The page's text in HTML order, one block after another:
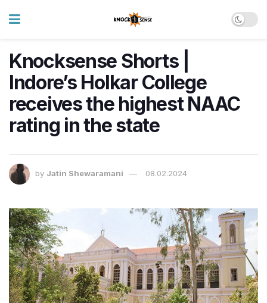
Knocksense Shorts |
Indore’s Holkar College
receives the highest NAAC
rating in the state
by Jatin Shewaramani 08.02.2024